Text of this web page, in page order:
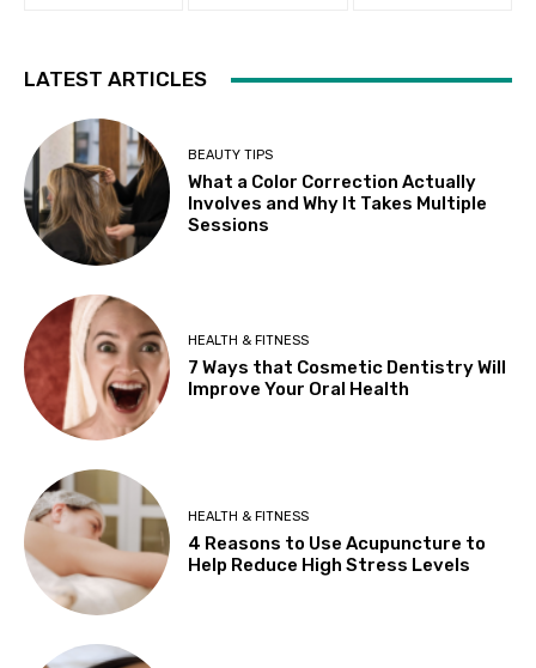
LATEST ARTICLES
BEAUTY TIPS
What a Color Correction Actually
Involves and Why It Takes Multiple
Sessions
HEALTH & FITNESS
7 Ways that Cosmetic Dentistry Will
Improve Your Oral Health
HEALTH & FITNESS
4 Reasons to Use Acupuncture to
Help Reduce High Stress Levels